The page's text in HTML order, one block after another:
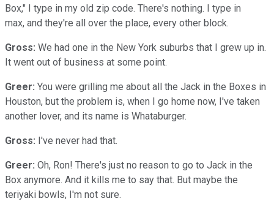
Box," I type in my old zip code. There's nothing. I type in
max, and they're all over the place, every other block.
Gross: We had one in the New York suburbs that I grew up in.
It went out of business at some point.
Greer: You were grilling me about all the Jack in the Boxes in
Houston, but the problem is, when I go home now, I've taken
another lover, and its name is Whataburger.
Gross: I've never had that.
Greer: Oh, Ron! There's just no reason to go to Jack in the
Box anymore. And it kills me to say that. But maybe the
teriyaki bowls, I'm not sure.